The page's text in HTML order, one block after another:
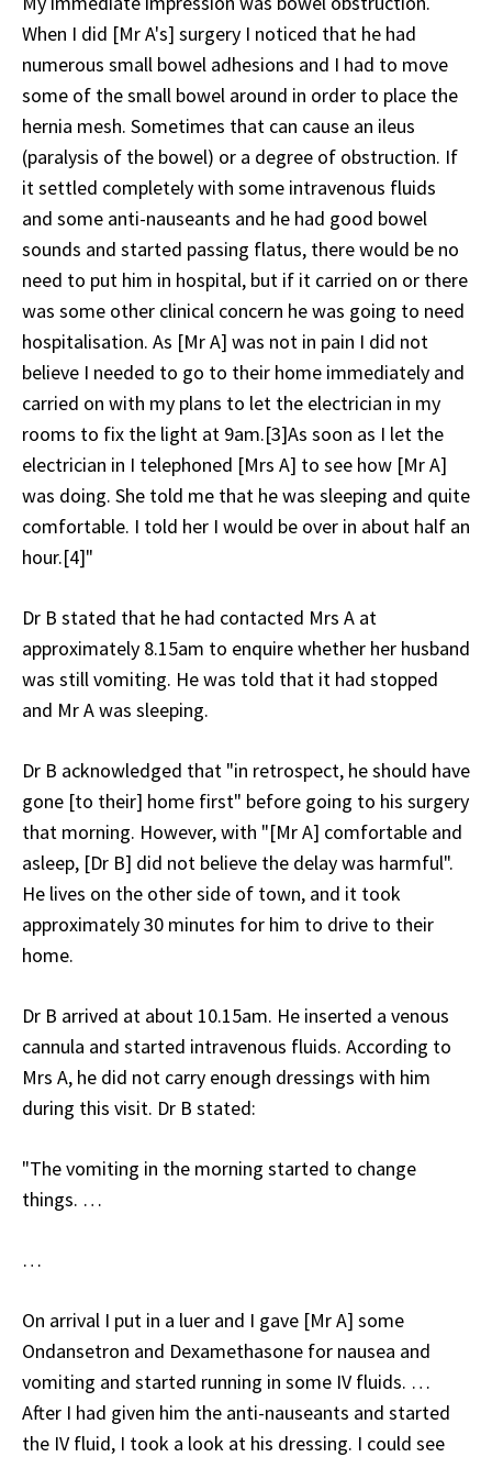
When I did [Mr A's] surgery I noticed that he had
numerous small bowel adhesions and I had to move
some of the small bowel around in order to place the
hernia mesh. Sometimes that can cause an ileus
(paralysis of the bowel) or a degree of obstruction. If
it settled completely with some intravenous fluids
and some anti-nauseants and he had good bowel
sounds and started passing flatus, there would be no
need to put him in hospital, but if it carried on or there
was some other clinical concern he was going to need
hospitalisation. As [Mr A] was not in pain I did not
believe I needed to go to their home immediately and
carried on with my plans to let the electrician in my
rooms to fix the light at 9am.[3]As soon as I let the
electrician in I telephoned [Mrs A] to see how [Mr A]
was doing. She told me that he was sleeping and quite
comfortable. I told her I would be over in about half an
hour.[4]"
Dr B stated that he had contacted Mrs A at
approximately 8.15am to enquire whether her husband
was still vomiting. He was told that it had stopped
and Mr A was sleeping.
Dr B acknowledged that "in retrospect, he should have
gone [to their] home first" before going to his surgery
that morning. However, with "[Mr A] comfortable and
asleep, [Dr B] did not believe the delay was harmful".
He lives on the other side of town, and it took
approximately 30 minutes for him to drive to their
home.
Dr B arrived at about 10.15am. He inserted a venous
cannula and started intravenous fluids. According to
Mrs A, he did not carry enough dressings with him
during this visit. Dr B stated:
"The vomiting in the morning started to change
things. …
…
On arrival I put in a luer and I gave [Mr A] some
Ondansetron and Dexamethasone for nausea and
vomiting and started running in some IV fluids. …
After I had given him the anti-nauseants and started
the IV fluid, I took a look at his dressing. I could see